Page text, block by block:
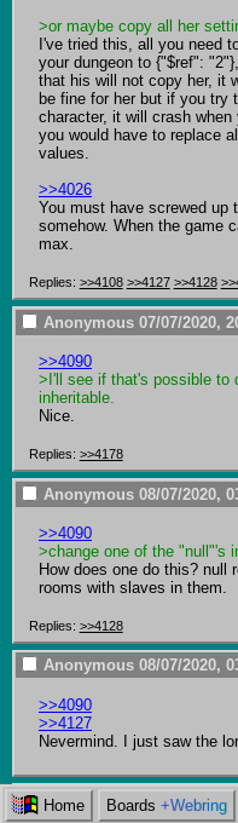
Home Boards +Webring
>or maybe copy all her
I've tried this, all you need
your dungeon to {"$ref":
that his will not copy her, it
be fine for her but if you try
character, it will crash
you would have to replace
values.
>>4026
You must have screwed up
somehow. When the game
max.
Replies: >>4108 >>4127 >>4128
Anonymous 07/07/2020,
>>4090
>I'll see if that's possible to
inheritable.
Nice.
Replies: >>4178
Anonymous 08/07/2020,
>>4090
>change one of the "null"'s
How does one do this? null
rooms with slaves in them.
Replies: >>4128
Anonymous 08/07/2020,
>>4090
>>4127
Nevermind. I just saw the
Anonymous 08/07/2020,